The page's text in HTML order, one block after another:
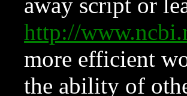
away script or
http://
more efficient
the ability of